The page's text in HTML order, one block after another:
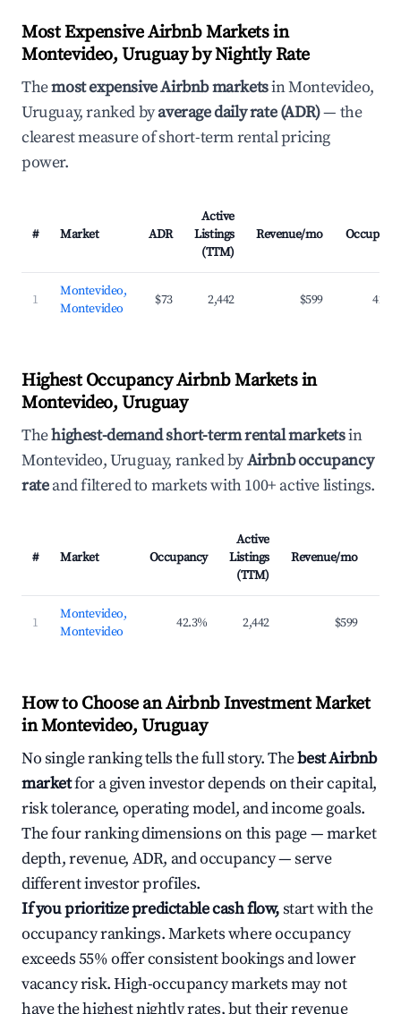
Most Expensive Airbnb Markets in
Montevideo, Uruguay by Nightly Rate
Themost expensive Airbnb marketsin Montevideo,
Uruguay, ranked byaverage daily rate (ADR)— the
clearest measure of short-term rental pricing
power.
# Market ADR
Active
Listings
(TTM)
Revenue/mo
1
Montevideo,
Montevideo
$73 2,442 $599
Highest Occupancy Airbnb Markets in
Montevideo, Uruguay
Thehighest-demand short-term rental marketsin
Montevideo, Uruguay, ranked byAirbnb occupancy
rateand filtered to markets with 100+ active listings.
# Market Occupancy
Active
Listings
(TTM)
Revenue/mo
1
Montevideo,
Montevideo
42.3% 2,442 $599
How to Choose an Airbnb Investment Market
in Montevideo, Uruguay
No single ranking tells the full story. Thebest Airbnb
marketfor a given investor depends on their capital,
risk tolerance, operating model, and income goals.
The four ranking dimensions on this page — market
depth, revenue, ADR, and occupancy — serve
different investor profiles.
If you prioritize predictable cash flow,start with the
occupancy rankings. Markets where occupancy
exceeds 55% offer consistent bookings and lower
vacancy risk. High-occupancy markets may not
have the highest nightly rates, but their revenue